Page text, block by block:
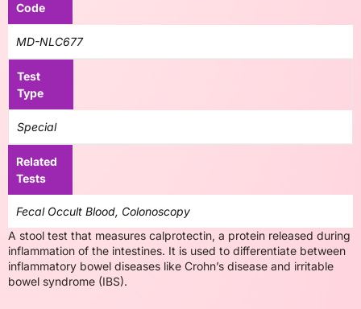
Code
MD-NLC677
Test
Type
Special
Related
Tests
Fecal Occult Blood, Colonoscopy
A stool test that measures calprotectin, a protein released during
inflammation of the intestines. It is used to differentiate between
inflammatory bowel diseases like Crohn’s disease and irritable
bowel syndrome (IBS).